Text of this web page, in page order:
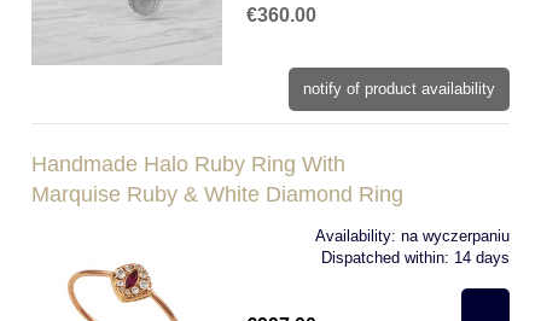
€360.00
notify of product availability
Handmade Halo Ruby Ring With
Marquise Ruby & White Diamond Ring
Availability: na wyczerpaniu
Dispatched within: 14 days